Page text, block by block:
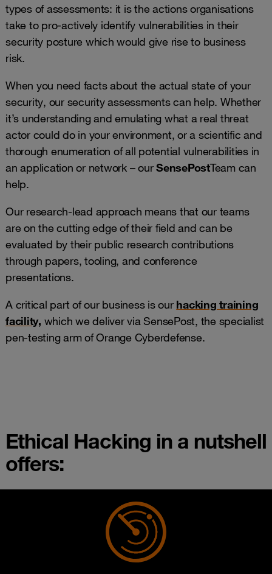
types of assessments: it is the actions organisations
take to pro-actively identify vulnerabilities in their
security posture which would give rise to business
risk.
When you need facts about the actual state of your
security, our security assessments can help. Whether
it’s understanding and emulating what a real threat
actor could do in your environment, or a scientific and
thorough enumeration of all potential vulnerabilities in
an application or network – ourSensePostTeam can
help.
Our research-lead approach means that our teams
are on the cutting edge of their field and can be
evaluated by their public research contributions
through papers, tooling, and conference
presentations.
A critical part of our business is our hacking training
facility, which we deliver via SensePost, the specialist
pen-testing arm of Orange Cyberdefense.
Ethical Hacking in a nutshell
offers: